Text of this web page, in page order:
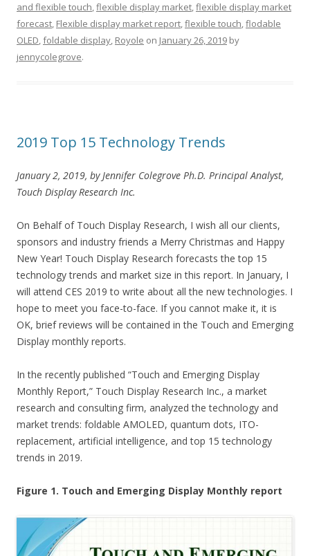
and flexible touch,flexible display market,flexible display market
forecast, Flexible display market report,flexible touch,flodable
OLED,foldable display, Royole on January 26, 2019 by
jennycolegrove.
2019 Top 15 Technology Trends
January 2, 2019, by Jennifer Colegrove Ph.D. Principal Analyst,
Touch Display Research Inc.
On Behalf of Touch Display Research, I wish all our clients,
sponsors and industry friends a Merry Christmas and Happy
New Year! Touch Display Research forecasts the top 15
technology trends and market size in this report. In January, I
will attend CES 2019 to write about all the new technologies. I
hope to meet you face-to-face. If you cannot make it, it is
OK, brief reviews will be contained in the Touch and Emerging
Display monthly reports.
In the recently published “Touch and Emerging Display
Monthly Report,” Touch Display Research Inc., a market
research and consulting firm, analyzed the technology and
market trends: foldable AMOLED, quantum dots, ITO-
replacement, artificial intelligence, and top 15 technology
trends in 2019.
Figure 1. Touch and Emerging Display Monthly report